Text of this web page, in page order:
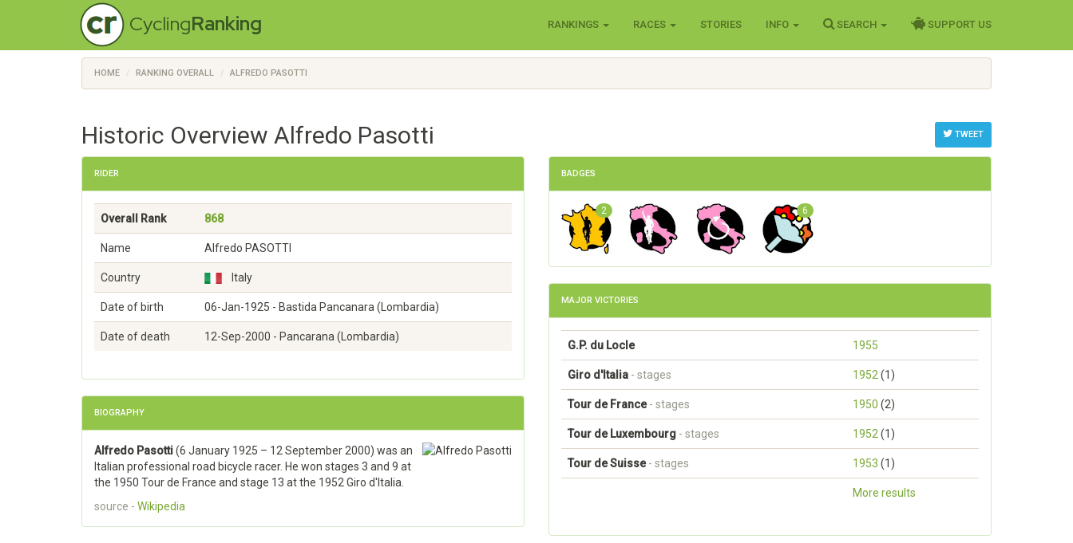
CyclingRanking RANKINGS RACES STORIES INFO SEARCH SUPPORT US
HOME RANKING OVERALL ALFREDO PASOTTI
TWEET
Historic Overview Alfredo Pasotti
RIDER
Overall Rank 868
Name Alfredo PASOTTI
Country Italy
Date of birth 06-Jan-1925 - Bastida Pancanara (Lombardia)
Date of death 12-Sep-2000 - Pancarana (Lombardia)
BIOGRAPHY
Alfredo Pasotti(6 January 1925 – 12 September 2000) was an
Italian professional road bicycle racer. He won stages 3 and 9 at
the 1950 Tour de France and stage 13 at the 1952 Giro d'Italia.
source - Wikipedia
BADGES
2 6
MAJOR VICTORIES
G.P. du Locle 1955
Giro d'Italia - stages 1952 (1)
Tour de France - stages 1950 (2)
Tour de Luxembourg - stages 1952 (1)
Tour de Suisse - stages 1953 (1)
More results